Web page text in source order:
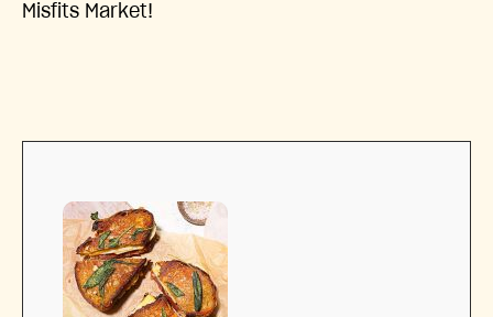
Misfits Market!